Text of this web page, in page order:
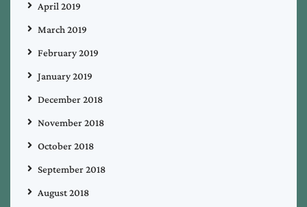
April 2019
March 2019
February 2019
January 2019
December 2018
November 2018
October 2018
September 2018
August 2018